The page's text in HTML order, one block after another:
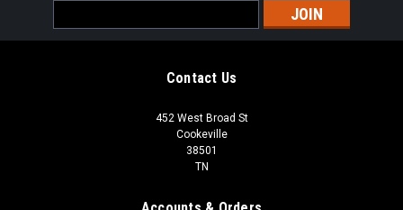
Address
Contact Us
452 West Broad St
Cookeville
38501
TN